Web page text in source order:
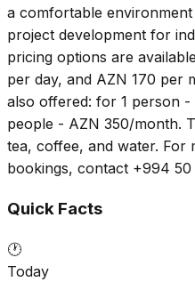
a comfortable
project development for
pricing options are
per day, and AZN 170 per
also offered: for 1 person
people - AZN 350/month.
tea, coffee, and water. For
bookings, contact +994
Quick Facts
🕐
Today